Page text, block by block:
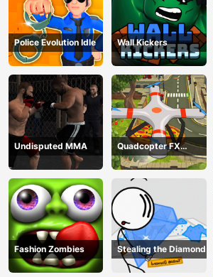
Police Evolution Idle Wall Kickers
Undisputed MMA
Quadcopter FX
Simulator
Fashion Zombies Stealing the Diamond